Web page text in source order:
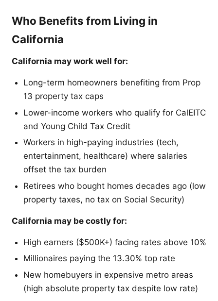
Who Benefits from Living in
California
California may work well for:
Long-term homeowners benefiting from Prop
13 property tax caps
Lower-income workers who qualify for CalEITC
and Young Child Tax Credit
Workers in high-paying industries (tech,
entertainment, healthcare) where salaries
offset the tax burden
Retirees who bought homes decades ago (low
property taxes, no tax on Social Security)
California may be costly for:
High earners ($500K+) facing rates above 10%
Millionaires paying the 13.30% top rate
New homebuyers in expensive metro areas
(high absolute property tax despite low rate)